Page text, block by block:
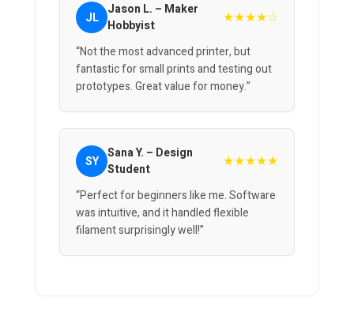
JL Jason L. – Maker
Hobbyist
★★★★☆
“Not the most advanced printer, but
fantastic for small prints and testing out
prototypes. Great value for money.”
SY Sana Y. – Design
Student
★★★★★
“Perfect for beginners like me. Software
was intuitive, and it handled flexible
filament surprisingly well!”